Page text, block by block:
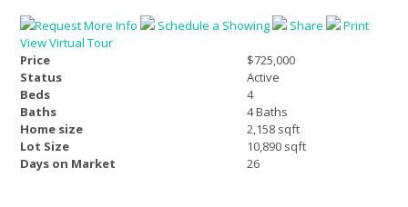
Request More Info Schedule a Showing Share
Print
View Virtual Tour
Price
$725,000
Status
Active
Beds
4
Baths
4 Baths
Home size
2,158 sqft
Lot Size
10,890 sqft
Days on Market
26